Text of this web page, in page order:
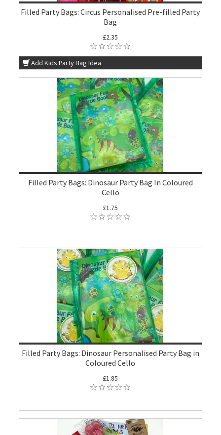
Filled Party Bags: Circus Personalised Pre-filled Party
Bag
£2.35
Add Kids Party Bag Idea
Filled Party Bags: Dinosaur Party Bag In Coloured
Cello
£1.75
Filled Party Bags: Dinosaur Personalised Party Bag in
Coloured Cello
£1.85